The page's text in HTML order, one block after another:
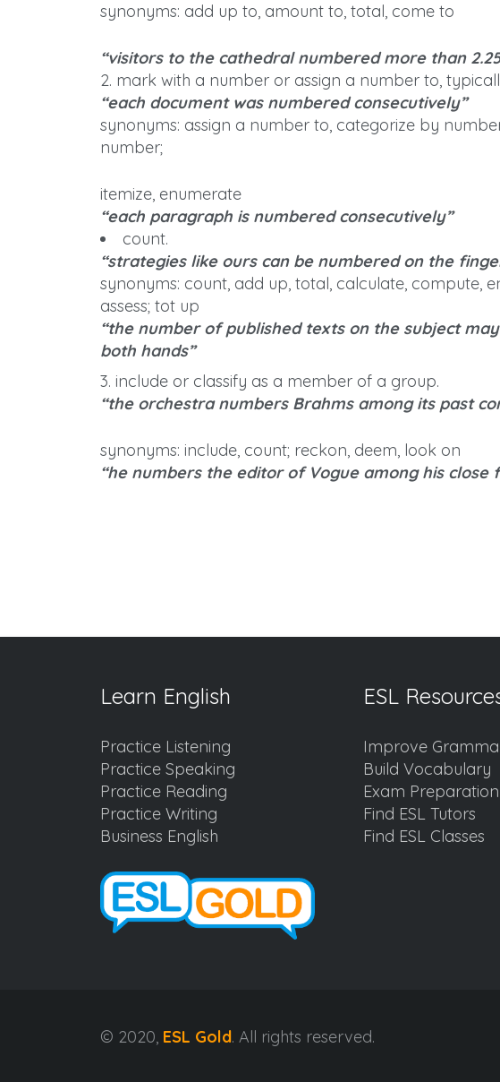
synonyms: add up to, amount to, total, come to
“visitors to the cathedral numbered more than
2. mark with a number or assign a number to,
“each document was numbered consecutively”
synonyms: assign a number to, categorize by
number;
itemize, enumerate
“each paragraph is numbered consecutively”
count.
“strategies like ours can be numbered on the
synonyms: count, add up, total, calculate, compute,
assess; tot up
“the number of published texts on the subject
both hands”
3. include or classify as a member of a group.
“the orchestra numbers Brahms among its past
synonyms: include, count; reckon, deem, look on
“he numbers the editor of Vogue among his close
Learn English
Practice Listening
Practice Speaking
Practice Reading
Practice Writing
Business English
ESL
Improve
Build Vocabulary
Exam Preparation
Find ESL Tutors
Find ESL Classes
© 2020, ESL Gold. All rights reserved.